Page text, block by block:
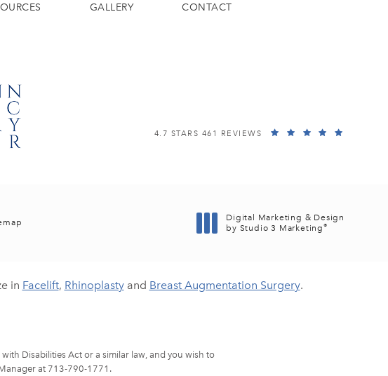
GALLERY CONTACT
EISEMANN PLASTIC SURGERY CENTER REVIEWS:
4.7 STARS 461 REVIEWS
Digital Marketing & Design
by Studio 3 Marketing®
in Facelift, Rhinoplastyand Breast Augmentation Surgery.
Disabilities Act or a similar law, and you wish to
at 713-790-1771 .